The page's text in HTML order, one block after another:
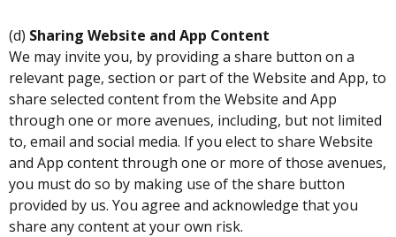
(d) Sharing Website and App Content
We may invite you, by providing a share button on a
relevant page, section or part of the Website and App, to
share selected content from the Website and App
through one or more avenues, including, but not limited
to, email and social media. If you elect to share Website
and App content through one or more of those avenues,
you must do so by making use of the share button
provided by us. You agree and acknowledge that you
share any content at your own risk.